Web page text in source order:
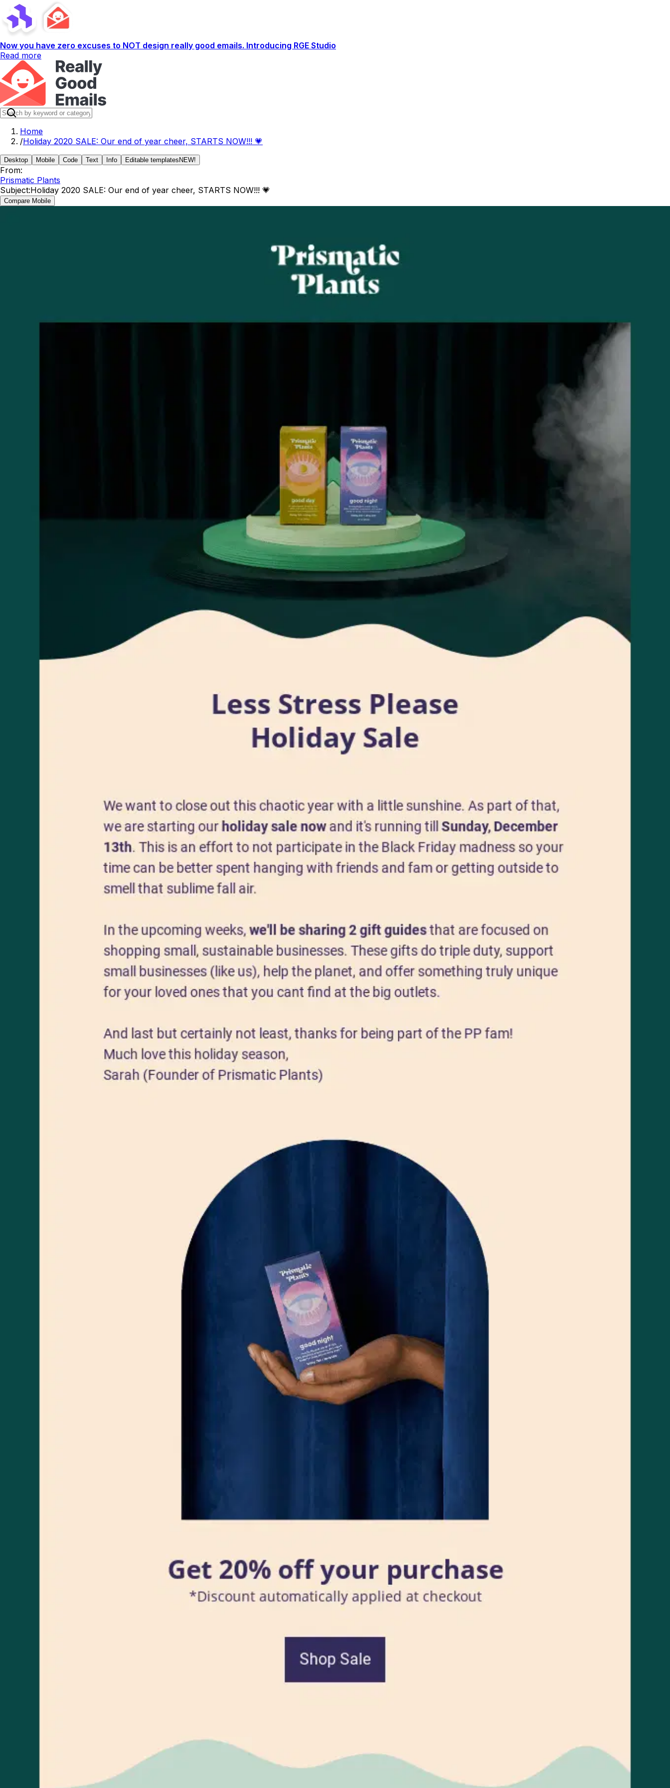
Now you have zero excuses to NOT design really good emails. Introducing RGE Studio
Read more
Home
/Holiday 2020 SALE: Our end of year cheer, STARTS NOW!!! 💗
Desktop Mobile Code Text Info Editable templates NEW!
From:
Prismatic Plants
Subject:Holiday 2020 SALE: Our end of year cheer, STARTS NOW!!! 💗
Compare Mobile